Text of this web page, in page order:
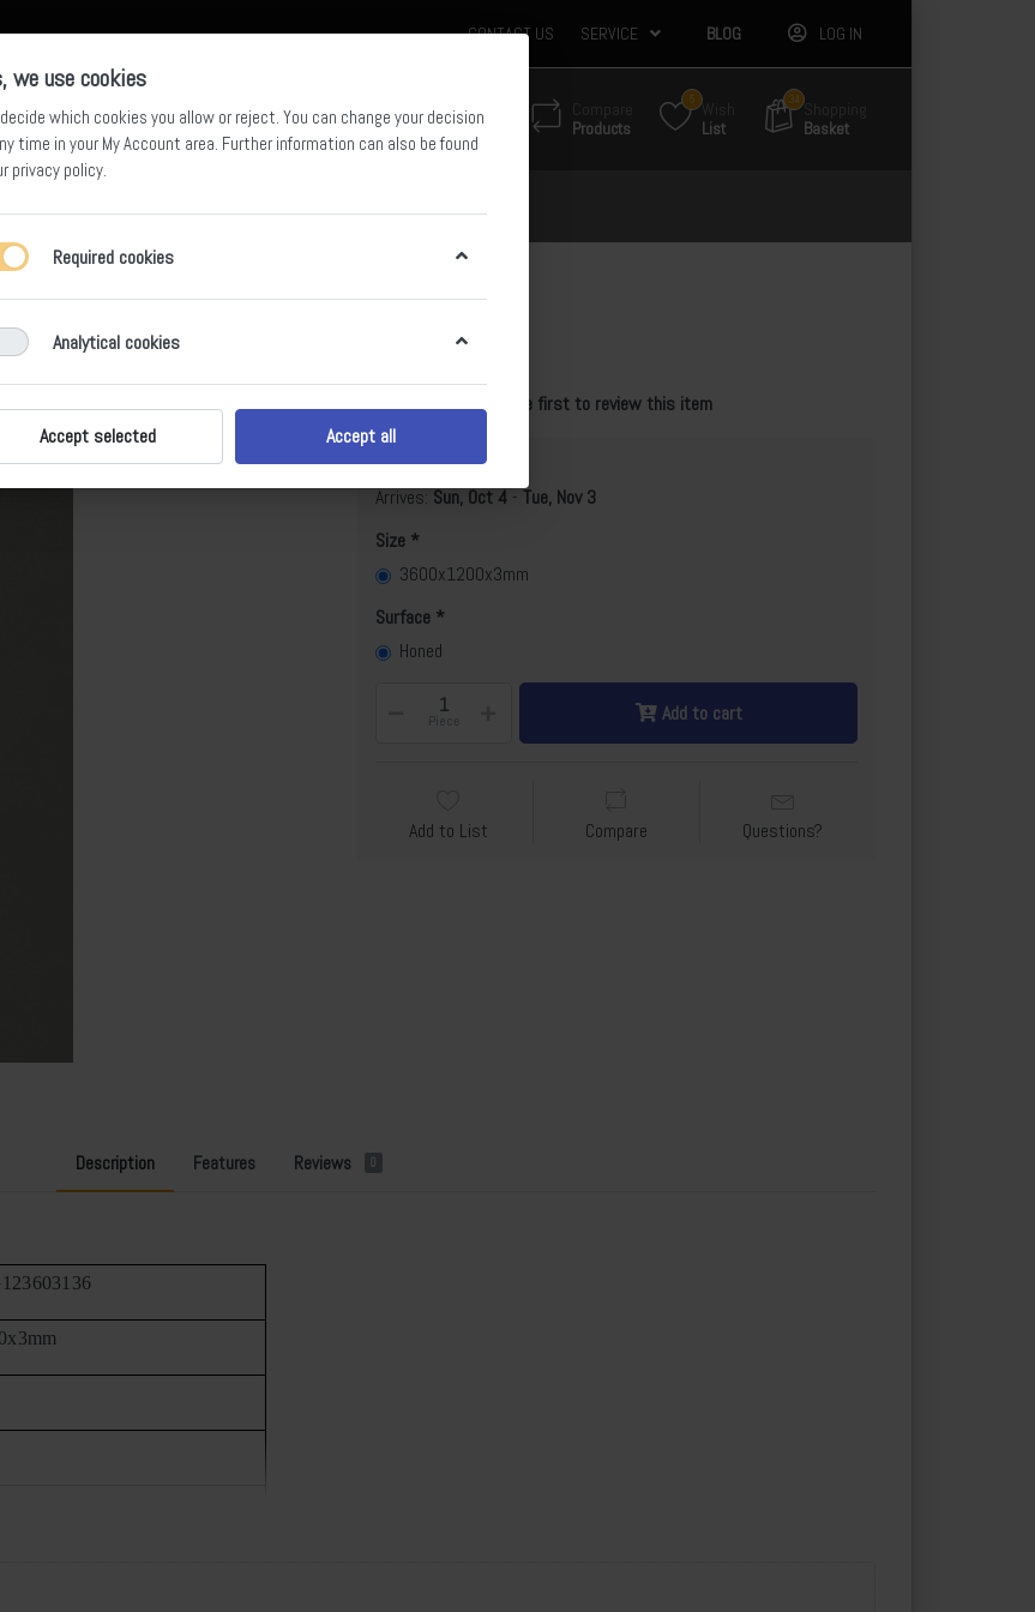
CONTACT US SERVICE BLOG LOG IN
Products
5 Wish
List
34 Shopping
Basket
Be the first to review this item
Arrives: Sun, Oct 4 -Tue, Nov 3
Size
3600x1200x3mm
Surface
Honed
Piece Add to cart
Add to List Compare Questions?
Description Features Reviews 0
we use cookies
which cookies you allow or reject. You can change your decision
time in your My Account area. Further information can also be found
privacy policy.
Required cookies
Analytical cookies
Accept selected Accept all